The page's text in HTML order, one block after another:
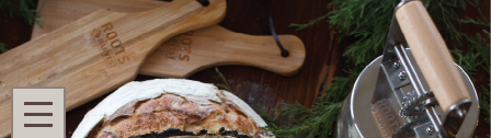
Search
MENU